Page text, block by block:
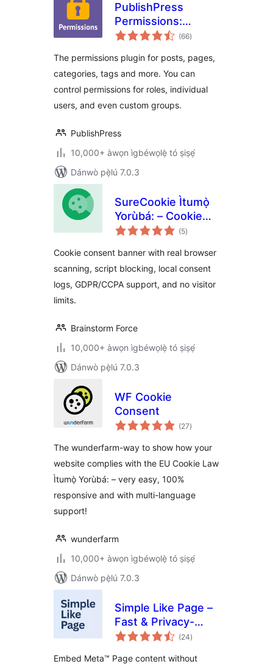
PublishPress
Permissions:
Control User
Pages, Categories,
Tags
(66àpapọ̀
àwọn
)
The permissions plugin for posts, pages,
categories, tags and more. You can
control permissions for roles, individual
users, and even custom groups.
PublishPress
10,000+ àwọn ìgbéwọlẹ̀ tó ṣiṣẹ́
Dánwò pẹ̀lú 7.0.3
SureCookie Ìtumọ̀
Yorùbá: – Cookie
Consent Banner,
Script Blocking
(5àpapọ̀
àwọn
)
Cookie consent banner with real browser
scanning, script blocking, local consent
logs, GDPR/CCPA support, and no visitor
limits.
Brainstorm Force
10,000+ àwọn ìgbéwọlẹ̀ tó ṣiṣẹ́
Dánwò pẹ̀lú 7.0.3
WF Cookie
Consent
(27àpapọ̀
àwọn
)
The wunderfarm-way to show how your
website complies with the EU Cookie Law
Ìtumọ̀ Yorùbá: – very easy, 100%
responsive and with multi-language
support!
wunderfarm
10,000+ àwọn ìgbéwọlẹ̀ tó ṣiṣẹ́
Dánwò pẹ̀lú 7.0.3
Simple Like Page –
Fast & Privacy-
Friendly Page
(24àpapọ̀
àwọn
)
Embed Meta™ Page content without